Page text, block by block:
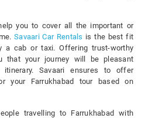
you to cover all the important or
Savaari Car Rentals is the best fit
a cab or taxi. Offering trust-worthy
that your journey will be pleasant
Savaari ensures to offer
your Farrukhabad tour based on
travelling to Farrukhabad with